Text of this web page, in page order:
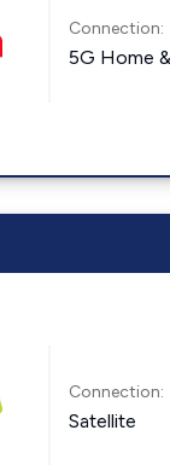
Connection:
5G Home
Connection:
Satellite